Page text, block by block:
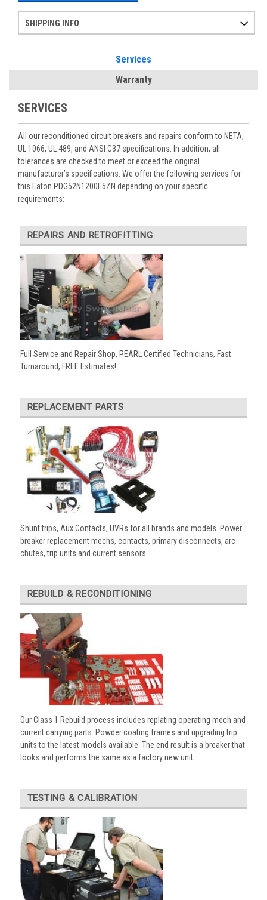
SHIPPING INFO
Services
Warranty
SERVICES
All our reconditioned circuit breakers and repairs conform to NETA,
UL 1066, UL 489, and ANSI C37 specifications. In addition, all
tolerances are checked to meet or exceed the original
manufacturer’s specifications. We offer the following services for
this Eaton PDG52N1200E5ZN depending on your specific
requirements:
REPAIRS AND RETROFITTING
Full Service and Repair Shop, PEARL Certified Technicians, Fast
Turnaround, FREE Estimates!
REPLACEMENT PARTS
Shunt trips, Aux Contacts, UVRs for all brands and models. Power
breaker replacement mechs, contacts, primary disconnects, arc
chutes, trip units and current sensors.
REBUILD & RECONDITIONING
Our Class 1 Rebuild process includes replating operating mech and
current carrying parts. Powder coating frames and upgrading trip
units to the latest models available. The end result is a breaker that
looks and performs the same as a factory new unit.
TESTING & CALIBRATION